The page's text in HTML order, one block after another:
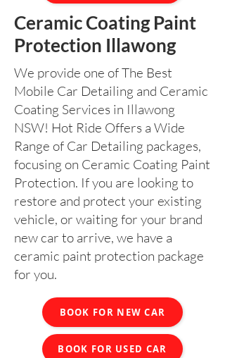
Ceramic Coating Paint
Protection Illawong
We provide one of The Best
Mobile Car Detailing and Ceramic
Coating Services in Illawong
NSW! Hot Ride Offers a Wide
Range of Car Detailing packages,
focusing on Ceramic Coating Paint
Protection. If you are looking to
restore and protect your existing
vehicle, or waiting for your brand
new car to arrive, we have a
ceramic paint protection package
for you.
BOOK FOR NEW CAR
BOOK FOR USED CAR